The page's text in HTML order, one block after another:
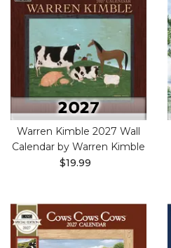
Warren Kimble 2027 Wall
Calendar by Warren Kimble
$19.99